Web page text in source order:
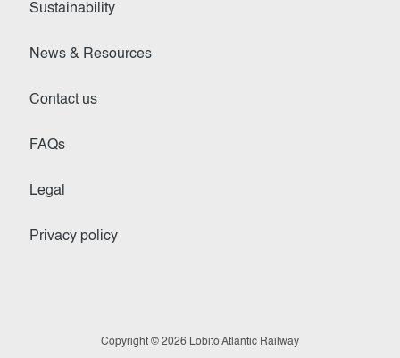
Sustainability
News & Resources
Contact us
FAQs
Legal
Privacy policy
Copyright © 2026 Lobito Atlantic Railway